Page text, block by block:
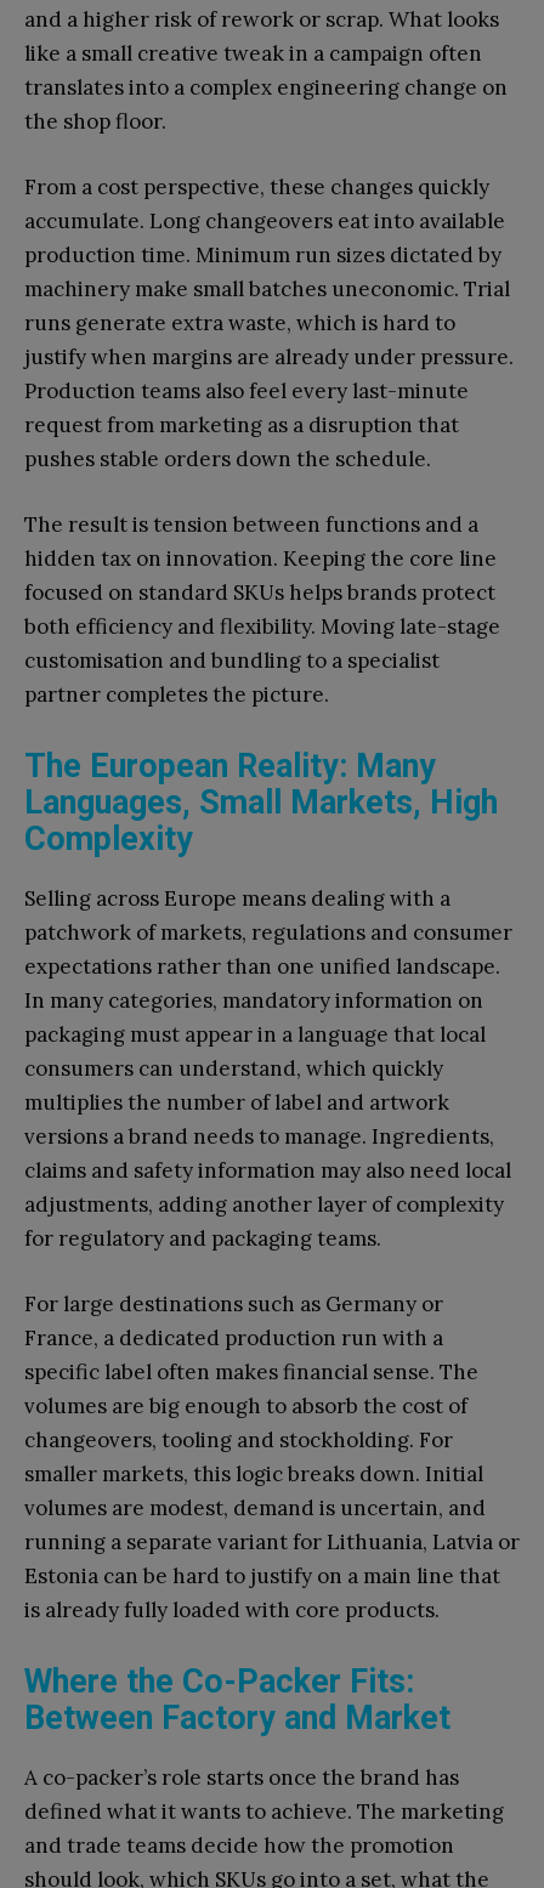
and a higher risk of rework or scrap. What looks
like a small creative tweak in a campaign often
translates into a complex engineering change on
the shop floor.
From a cost perspective, these changes quickly
accumulate. Long changeovers eat into available
production time. Minimum run sizes dictated by
machinery make small batches uneconomic. Trial
runs generate extra waste, which is hard to
justify when margins are already under pressure.
Production teams also feel every last-minute
request from marketing as a disruption that
pushes stable orders down the schedule.
The result is tension between functions and a
hidden tax on innovation. Keeping the core line
focused on standard SKUs helps brands protect
both efficiency and flexibility. Moving late-stage
customisation and bundling to a specialist
partner completes the picture.
The European Reality: Many
Languages, Small Markets, High
Complexity
Selling across Europe means dealing with a
patchwork of markets, regulations and consumer
expectations rather than one unified landscape.
In many categories, mandatory information on
packaging must appear in a language that local
consumers can understand, which quickly
multiplies the number of label and artwork
versions a brand needs to manage. Ingredients,
claims and safety information may also need local
adjustments, adding another layer of complexity
for regulatory and packaging teams.
For large destinations such as Germany or
France, a dedicated production run with a
specific label often makes financial sense. The
volumes are big enough to absorb the cost of
changeovers, tooling and stockholding. For
smaller markets, this logic breaks down. Initial
volumes are modest, demand is uncertain, and
running a separate variant for Lithuania, Latvia or
Estonia can be hard to justify on a main line that
is already fully loaded with core products.
Where the Co-Packer Fits:
Between Factory and Market
A co-packer’s role starts once the brand has
defined what it wants to achieve. The marketing
and trade teams decide how the promotion
should look, which SKUs go into a set, what the